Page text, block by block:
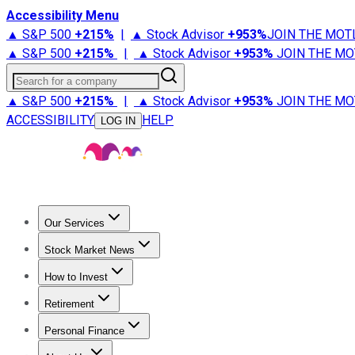
Accessibility Menu
▲ S&P 500 +215% | ▲ Stock Advisor +953%JOIN THE
▲ S&P 500 +215% | ▲ Stock Advisor +953% JOIN THE
Search for a company
▲ S&P 500 +215% | ▲ Stock Advisor +953% JOIN THE
ACCESSIBILITY
LOG IN HELP
Our Services
Stock Advisor
Stock Market News
Trending NewsStock Market News
How to Invest
How to Invest Money
Retirement
Retirement NewsRetirement 101
Personal Finance
Best Credit Cards